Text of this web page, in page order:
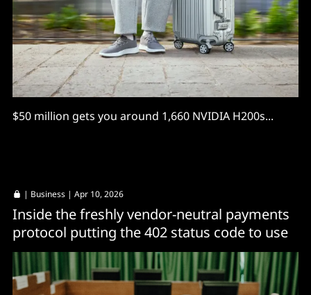
$50 million gets you around 1,660 NVIDIA H200s...
| Business | Apr 10, 2026
Inside the freshly vendor-neutral payments
protocol putting the 402 status code to use